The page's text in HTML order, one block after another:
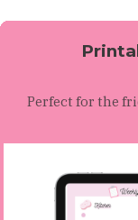
Perfect for the